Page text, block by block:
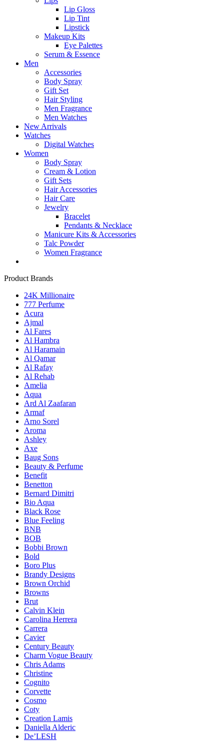
Lip Gloss
Lip Tint
Lipstick
Makeup Kits
Eye Palettes
Serum & Essence
Men
Accessories
Body Spray
Gift Set
Hair Styling
Men Fragrance
Men Watches
New Arrivals
Watches
Digital Watches
Women
Body Spray
Cream & Lotion
Gift Sets
Hair Accessories
Hair Care
Jewelry
Bracelet
Pendants & Necklace
Manicure Kits & Accessories
Talc Powder
Women Fragrance
Product Brands
24K Millionaire
777 Perfume
Acura
Ajmal
Al Fares
Al Hambra
Al Haramain
Al Qamar
Al Rafay
Al Rehab
Amelia
Aqua
Ard Al Zaafaran
Armaf
Arno Sorel
Aroma
Ashley
Axe
Baug Sons
Beauty & Perfume
Benefit
Benetton
Bernard Dimitri
Bio Aqua
Black Rose
Blue Feeling
BNB
BOB
Bobbi Brown
Bold
Boro Plus
Brandy Designs
Brown Orchid
Browns
Brut
Calvin Klein
Carolina Herrera
Carrera
Cavier
Century Beauty
Charm Vogue Beauty
Chris Adams
Christine
Cognito
Corvette
Cosmo
Coty
Creation Lamis
Daniella Alderic
De’LESH